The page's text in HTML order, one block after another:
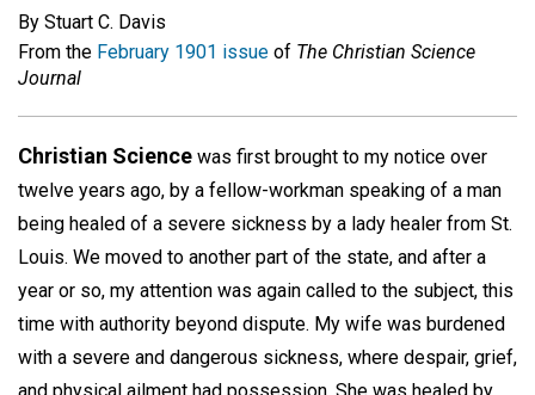
By Stuart C. Davis
From the February 1901 issue of The Christian Science
Journal
Christian Science was first brought to my notice over
twelve years ago, by a fellow-workman speaking of a man
being healed of a severe sickness by a lady healer from St.
Louis. We moved to another part of the state, and after a
year or so, my attention was again called to the subject, this
time with authority beyond dispute. My wife was burdened
with a severe and dangerous sickness, where despair, grief,